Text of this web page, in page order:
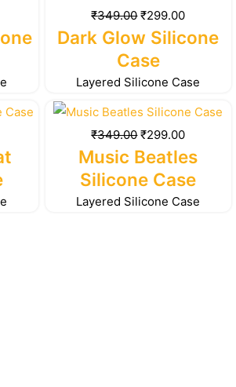
₹349.00price
was:
₹349.00.
₹299.00price
is:
Dark Glow Silicone
Case
Layered Silicone Case
₹349.00
Original
price
was:
₹349.00.
₹299.00
Current
price
is:
₹299.00.
Music Beatles
Silicone Case
Layered Silicone Case